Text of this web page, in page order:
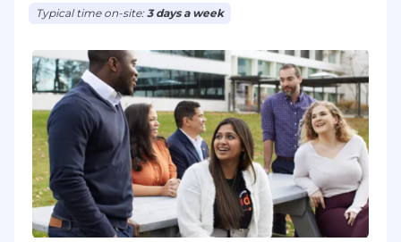
Typical time on-site:3 days a week